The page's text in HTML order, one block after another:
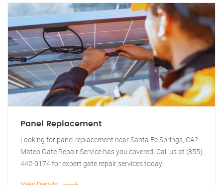
Panel Replacement
Looking for panel replacement near Santa Fe Springs, CA?
Mateo Gate Repair Service has you covered! Call us at (855)
442-0174 for expert gate repair services today!